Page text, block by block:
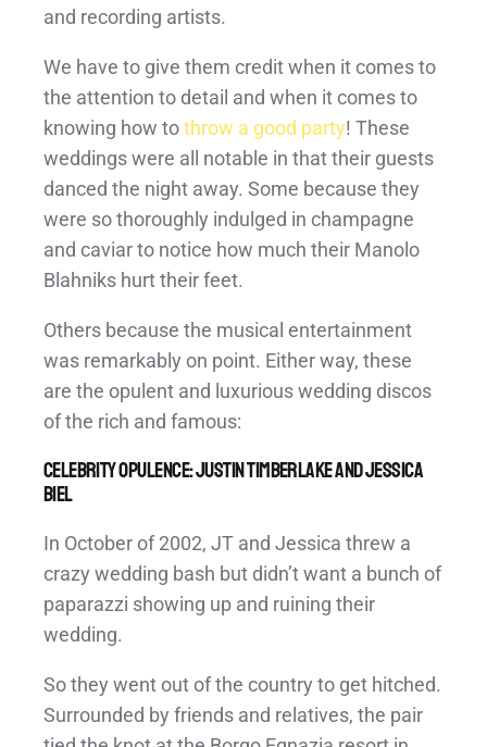
and recording artists.
We have to give them credit when it comes to
the attention to detail and when it comes to
knowing how tothrow a good party! These
weddings were all notable in that their guests
danced the night away. Some because they
were so thoroughly indulged in champagne
and caviar to notice how much their Manolo
Blahniks hurt their feet.
Others because the musical entertainment
was remarkably on point. Either way, these
are the opulent and luxurious wedding discos
of the rich and famous:
Celebrity Opulence: Justin Timberlake and Jessica
Biel
In October of 2002, JT and Jessica threw a
crazy wedding bash but didn’t want a bunch of
paparazzi showing up and ruining their
wedding.
So they went out of the country to get hitched.
Surrounded by friends and relatives, the pair